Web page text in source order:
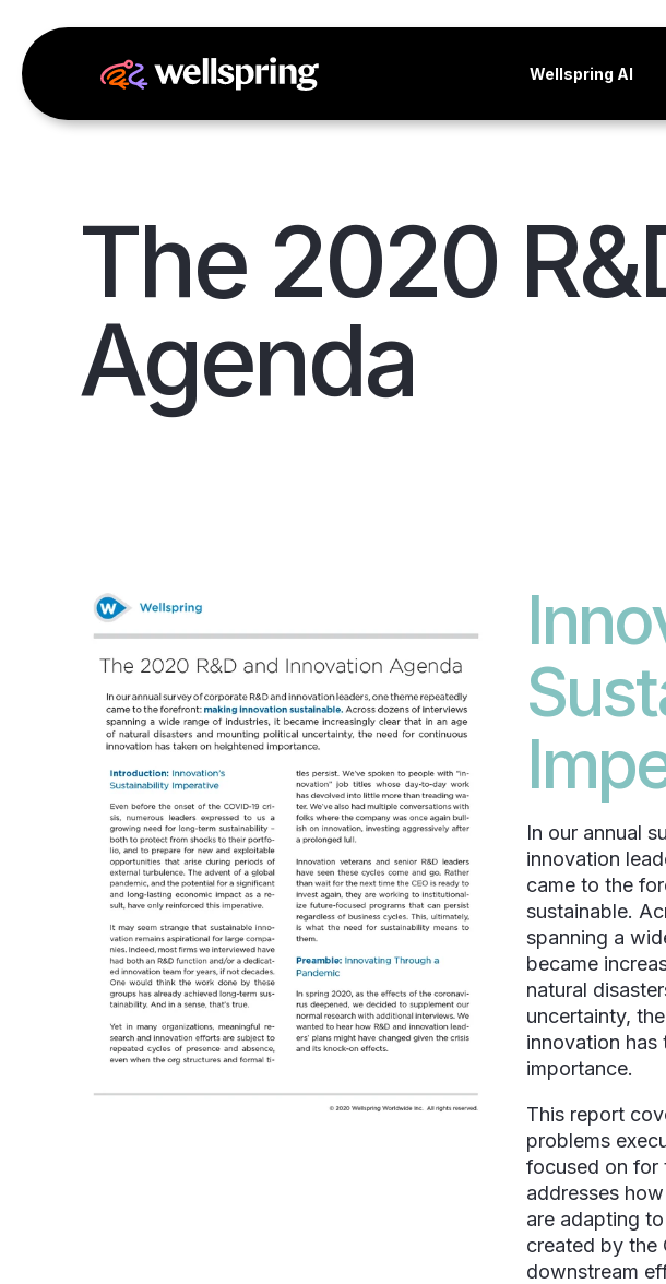
Wellspring AI
The 2020
Agenda
In our annual
innovation
came to the
sustainable.
spanning a
became
natural
uncertainty,
innovation has
importance.
This report
problems
focused on for
addresses
are adapting
created by the
downstream